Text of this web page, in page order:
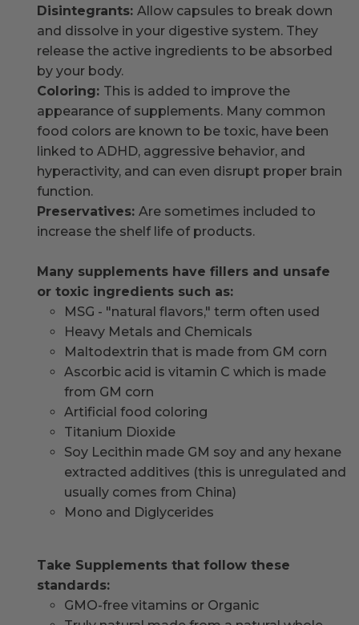
Disintegrants: Allow capsules to break down
and dissolve in your digestive system. They
release the active ingredients to be absorbed
by your body.
Coloring: This is added to improve the
appearance of supplements. Many common
food colors are known to be toxic, have been
linked to ADHD, aggressive behavior, and
hyperactivity, and can even disrupt proper brain
function.
Preservatives: Are sometimes included to
increase the shelf life of products.
Many supplements have fillers and unsafe
or toxic ingredients such as:
MSG - "natural flavors," term often used
Heavy Metals and Chemicals
Maltodextrin that is made from GM corn
Ascorbic acid is vitamin C which is made
from GM corn
Artificial food coloring
Titanium Dioxide
Soy Lecithin made GM soy and any hexane
extracted additives (this is unregulated and
usually comes from China)
Mono and Diglycerides
Take Supplements that follow these
standards:
GMO-free vitamins or Organic